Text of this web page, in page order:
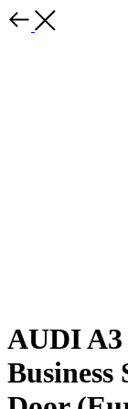
AUDI A3
Business